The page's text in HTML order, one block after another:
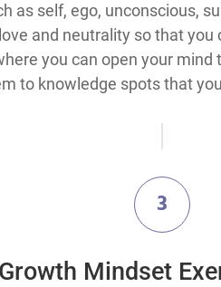
as self, ego, unconscious,
and neutrality so that
you can open your
to knowledge spots that
3
Mindset